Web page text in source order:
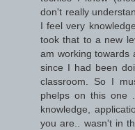
don't really
I feel very
took that to a new
am working towards
since I had been
classroom. So I
phelps on this one
knowledge,
you are.. wasn't in